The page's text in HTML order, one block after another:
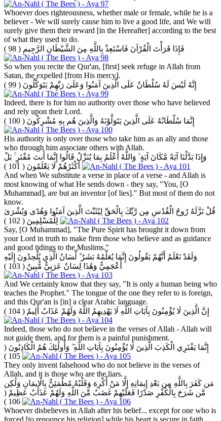
Whoever does righteousness, whether male or female, while he is a
believer - We will surely cause him to live a good life, and We will
surely give them their reward [in the Hereafter] according to the best
of what they used to do.
فَإِذَا قَرَأْتَ الْقُرْآنَ فَاسْتَعِذْ بِاللَّهِ مِنَ الشَّيْطَانِ الرَّجِيمِ ( 98 )
So when you recite the Qur'an, [first] seek refuge in Allah from
Satan, the expelled [from His mercy].
إِنَّهُ لَيْسَ لَهُ سُلْطَانٌ عَلَى الَّذِينَ آمَنُوا وَعَلَىٰ رَبِّهِمْ يَتَوَكَّلُونَ ( 99 )
Indeed, there is for him no authority over those who have believed
and rely upon their Lord.
إِنَّمَا سُلْطَانُهُ عَلَى الَّذِينَ يَتَوَلَّوْنَهُ وَالَّذِينَ هُم بِهِ مُشْرِكُونَ ( 100 )
His authority is only over those who take him as an ally and those
who through him associate others with Allah.
وَإِذَا بَدَّلْنَا آيَةً مَّكَانَ آيَةٍ ۙ وَاللَّهُ أَعْلَمُ بِمَا يُنَزِّلُ قَالُوا إِنَّمَا أَنتَ مُفْتَرٍ ۚ بَلْ
أَكْثَرُهُمْ لَا يَعْلَمُونَ ( 101 )
And when We substitute a verse in place of a verse - and Allah is
most knowing of what He sends down - they say, "You, [O
Muhammad], are but an inventor [of lies]." But most of them do not
know.
قُلْ نَزَّلَهُ رُوحُ الْقُدُسِ مِن رَّبِّكَ بِالْحَقِّ لِيُثَبِّتَ الَّذِينَ آمَنُوا وَهُدًى وَبُشْرَىٰ
لِلْمُسْلِمِينَ ( 102 )
Say, [O Muhammad], "The Pure Spirit has brought it down from
your Lord in truth to make firm those who believe and as guidance
and good tidings to the Muslims."
وَلَقَدْ نَعْلَمُ أَنَّهُمْ يَقُولُونَ إِنَّمَا يُعَلِّمُهُ بَشَرٌ ۗ لِّسَانُ الَّذِي يُلْحِدُونَ إِلَيْهِ
أَعْجَمِيٌّ وَهَٰذَا لِسَانٌ عَرَبِيٌّ مُّبِينٌ ( 103 )
And We certainly know that they say, "It is only a human being who
teaches the Prophet." The tongue of the one they refer to is foreign,
and this Qur'an is [in] a clear Arabic language.
إِنَّ الَّذِينَ لَا يُؤْمِنُونَ بِآيَاتِ اللَّهِ لَا يَهْدِيهِمُ اللَّهُ وَلَهُمْ عَذَابٌ أَلِيمٌ ( 104 )
Indeed, those who do not believe in the verses of Allah - Allah will
not guide them, and for them is a painful punishment.
إِنَّمَا يَفْتَرِي الْكَذِبَ الَّذِينَ لَا يُؤْمِنُونَ بِآيَاتِ اللَّهِ ۖ وَأُولَٰئِكَ هُمُ الْكَاذِبُونَ (
105 )
They only invent falsehood who do not believe in the verses of
Allah, and it is those who are the liars.
مَن كَفَرَ بِاللَّهِ مِن بَعْدِ إِيمَانِهِ إِلَّا مَنْ أُكْرِهَ وَقَلْبُهُ مُطْمَئِنٌّ بِالْإِيمَانِ وَلَٰكِن
مَّن شَرَحَ بِالْكُفْرِ صَدْرًا فَعَلَيْهِمْ غَضَبٌ مِّنَ اللَّهِ وَلَهُمْ عَذَابٌ عَظِيمٌ (
106 )
Whoever disbelieves in Allah after his belief... except for one who is